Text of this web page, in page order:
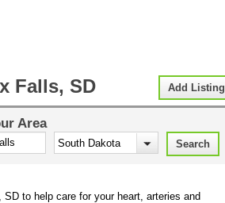
Add Listing
Falls, SD
Area
to help care for your heart, arteries and